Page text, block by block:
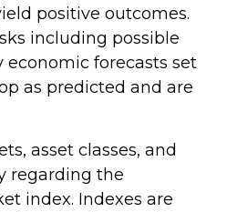
positive outcomes.
including possible
economic forecasts set
as predicted and are
asset classes, and
regarding the
index. Indexes are